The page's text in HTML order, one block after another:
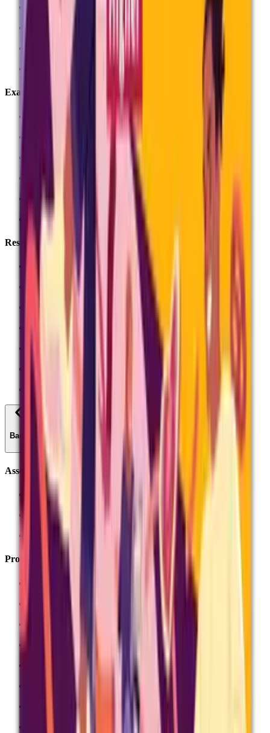
Deadlines for non-exam assessment
Record forms
Submit marks
Submitting student samples
Exams
Question papers and stationery
Access arrangements
Special consideration
Results
Results days
Grade boundaries
Results statistics
Back
Assessment Services
Centre Services
Associate Extranet
Become an associate
Products
All About Maths
Data Insights
Stride Maths
Unit Award Scheme